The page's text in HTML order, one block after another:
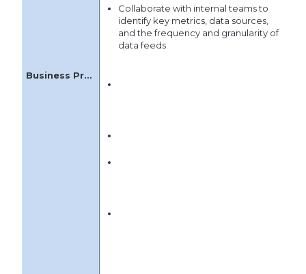
Collaborate with internal teams to
identify key metrics, data sources,
and the frequency and granularity of
data feeds